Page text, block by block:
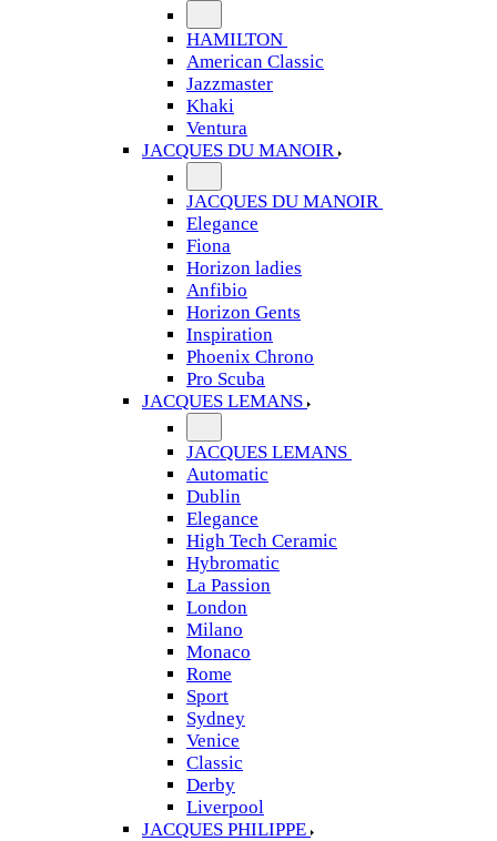
HAMILTON
American Classic
Jazzmaster
Khaki
Ventura
JACQUES DU MANOIR
JACQUES DU MANOIR
Elegance
Fiona
Horizon ladies
Anfibio
Horizon Gents
Inspiration
Phoenix Chrono
Pro Scuba
JACQUES LEMANS
JACQUES LEMANS
Automatic
Dublin
Elegance
High Tech Ceramic
Hybromatic
La Passion
London
Milano
Monaco
Rome
Sport
Sydney
Venice
Classic
Derby
Liverpool
JACQUES PHILIPPE